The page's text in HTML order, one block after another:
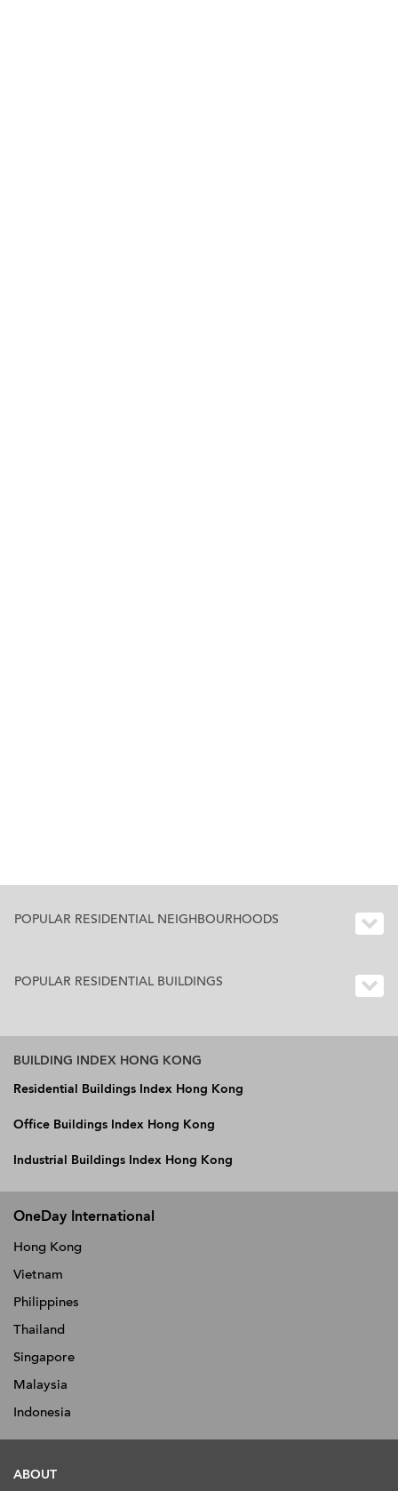
POPULAR RESIDENTIAL NEIGHBOURHOODS
POPULAR RESIDENTIAL BUILDINGS
BUILDING INDEX HONG KONG
Residential Buildings Index Hong Kong
Office Buildings Index Hong Kong
Industrial Buildings Index Hong Kong
OneDay International
Hong Kong
Vietnam
Philippines
Thailand
Singapore
Malaysia
Indonesia
ABOUT